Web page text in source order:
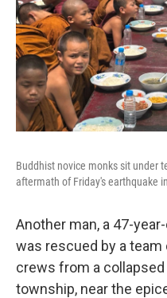
Buddhist novice monks sit under
aftermath of Friday's earthquake
Another man, a 47-
was rescued by a team
crews from a
township, near the